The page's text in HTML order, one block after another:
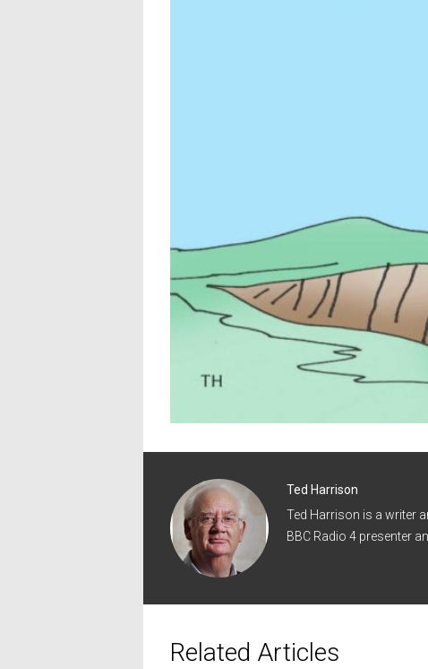
Ted Harrison
Ted Harrison is a writer
BBC Radio 4 presenter
Related Articles